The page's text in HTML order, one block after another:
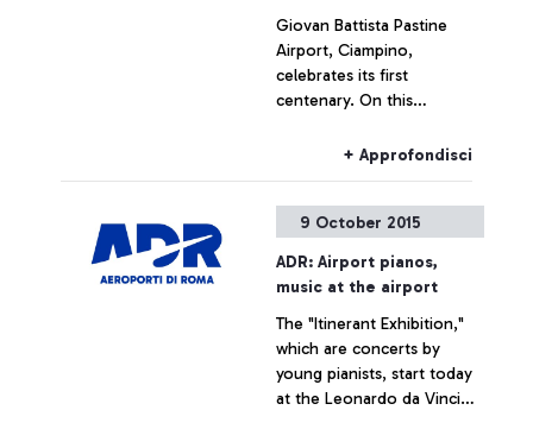
Giovan Battista Pastine
Airport, Ciampino,
celebrates its first
centenary. On this
to 14 February, Aeroporti di
and the Air Force, is
promoting several
initiatives designed to trace
the history of the
airport―which is also, and
indissolubly, the history of
the city where it is
situated―by exploring
+ Approfondisci
9 October 2015
ADR: Airport pianos,
music at the airport
The "Itinerant Exhibition,"
which are concerts by
young pianists, start today
at the Leonardo da Vinci